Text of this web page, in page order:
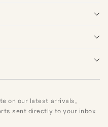
on our latest arrivals,
sent directly to your inbox